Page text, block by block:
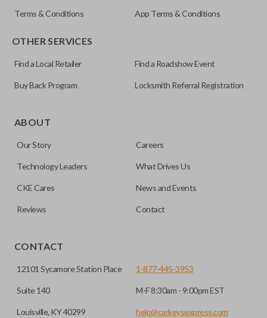
as a “remote head key”), is a combination of a remote fob
save room on your keychain while allowing you to use all
your vehicle’s functions remotely. If you currently have a
consolidate the two.
Terms & Conditions App Terms & Conditions
OTHER SERVICES
Find a Local Retailer Find a Roadshow Event
Buy Back Program Locksmith Referral Registration
ABOUT
Our Story Careers
Technology Leaders What Drives Us
CKE Cares News and Events
Reviews Contact
CONTACT
12101 Sycamore Station Place
Suite 140
Louisville, KY 40299
1-877-445-3953
M-F 8:30am - 9:00pm EST
help@carkeysexpress.com